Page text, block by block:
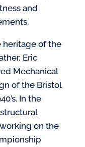
and
heritage of the
Eric
Mechanical
of the Bristol
In the
on the